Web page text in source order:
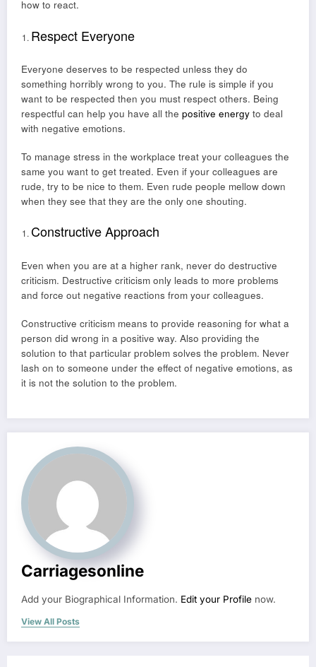
how to react.
Respect Everyone
Everyone deserves to be respected unless they do
something horribly wrong to you. The rule is simple if you
want to be respected then you must respect others. Being
respectful can help you have all the positive energy to deal
with negative emotions.
To manage stress in the workplace treat your colleagues the
same you want to get treated. Even if your colleagues are
rude, try to be nice to them. Even rude people mellow down
when they see that they are the only one shouting.
Constructive Approach
Even when you are at a higher rank, never do destructive
criticism. Destructive criticism only leads to more problems
and force out negative reactions from your colleagues.
Constructive criticism means to provide reasoning for what a
person did wrong in a positive way. Also providing the
solution to that particular problem solves the problem. Never
lash on to someone under the effect of negative emotions, as
it is not the solution to the problem.
Carriagesonline
Add your Biographical Information. Edit your Profile now.
View All Posts